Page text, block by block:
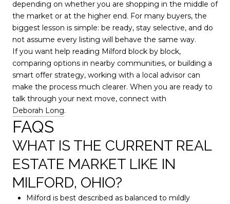
depending on whether you are shopping in the middle of
the market or at the higher end. For many buyers, the
biggest lesson is simple: be ready, stay selective, and do
not assume every listing will behave the same way.
If you want help reading Milford block by block,
comparing options in nearby communities, or building a
smart offer strategy, working with a local advisor can
make the process much clearer. When you are ready to
talk through your next move, connect with
Deborah Long.
FAQS
WHAT IS THE CURRENT REAL
ESTATE MARKET LIKE IN
MILFORD, OHIO?
Milford is best described as balanced to mildly